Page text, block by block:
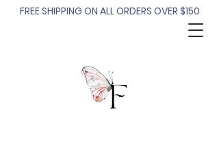
FREE SHIPPING ON ALL ORDERS OVER $150